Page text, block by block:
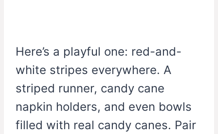
Here’s a playful one: red-and-
white stripes everywhere. A
striped runner, candy cane
napkin holders, and even bowls
filled with real candy canes. Pair